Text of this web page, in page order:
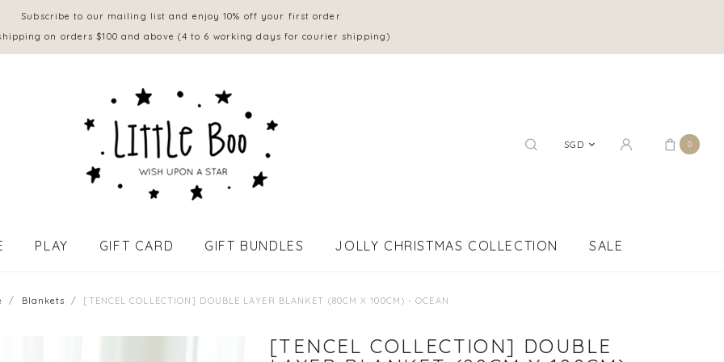
Subscribe to our mailing list and enjoy 10% off your first order
on orders $100 and above (4 to 6 working days for courier shipping)
SGD 0
PLAY GIFT CARD GIFT BUNDLES JOLLY CHRISTMAS COLLECTION SALE
Blankets [TENCEL COLLECTION] DOUBLE LAYER BLANKET (80CM X 100CM) - OCEAN
[TENCEL COLLECTION] DOUBLE